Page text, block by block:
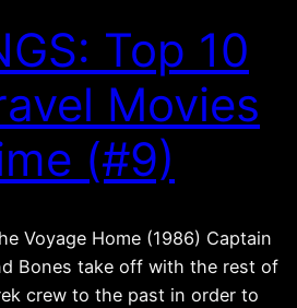
Top 10
Movies
(#9)
Voyage Home (1986) Captain
Bones take off with the rest of
crew to the past in order to